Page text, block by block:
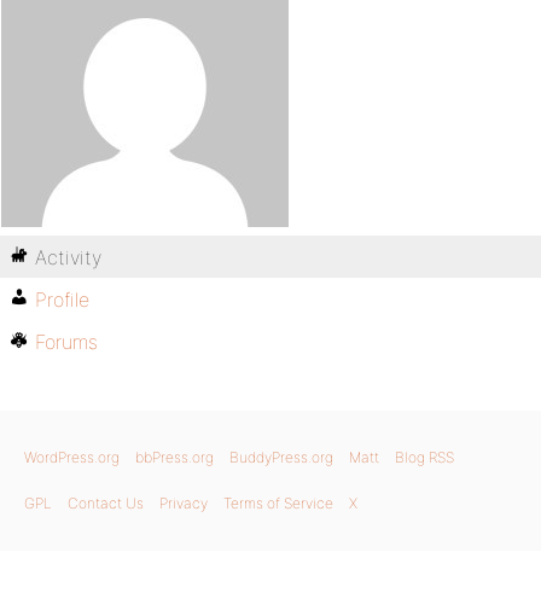
Activity
Profile
Forums
WordPress.org bbPress.org BuddyPress.org Matt Blog RSS
GPL Contact Us Privacy Terms of Service X